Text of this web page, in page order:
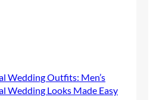
Wedding Outfits: Men’s
Wedding Looks Made Easy